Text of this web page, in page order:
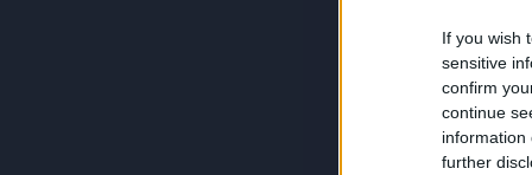
If you wish
sensitive
confirm
continue
information
further